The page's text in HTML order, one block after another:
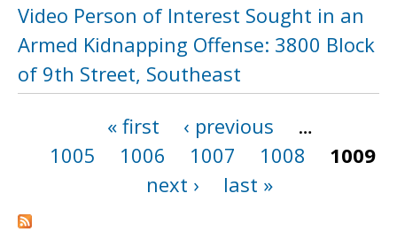
Video Person of Interest Sought in an
Armed Kidnapping Offense: 3800 Block
of 9th Street, Southeast
« first ‹ previous
…
1005
1006 1007 1008
1009
next ›
last »